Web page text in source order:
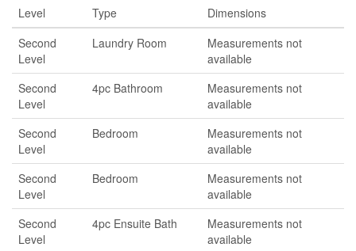
Level Type
Dimensions
Second
Level
Laundry Room
Measurements not
available
Second
Level
4pc Bathroom
Measurements not
available
Second
Level
Bedroom
Measurements not
available
Second
Level
Bedroom
Measurements not
available
Second
Level
4pc Ensuite Bath
Measurements not
available